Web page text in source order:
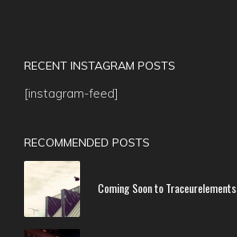
RECENT INSTAGRAM POSTS
[instagram-feed]
RECOMMENDED POSTS
Coming Soon to Traceurelements